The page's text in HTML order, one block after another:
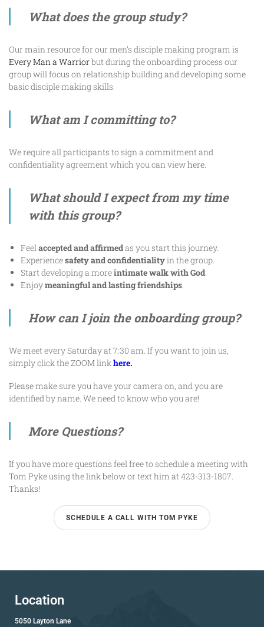
What does the group study?
Our main resource for our men’s disciple making program is
Every Man a Warriorbut during the onboarding process our
group will focus on relationship building and developing some
basic disciple making skills.
What am I committing to?
We require all participants to sign a commitment and
confidentiality agreement which you can viewhere.
What should I expect from my time
with this group?
Feelaccepted and affirmedas you start this journey.
Experiencesafety and confidentialityin the group.
Start developing a moreintimate walk with God.
Enjoymeaningful and lasting friendships.
How can I join the onboarding group?
We meet every Saturday at 7:30 am. If you want to join us,
simply click the ZOOM linkhere.
Please make sure you have your camera on, and you are
identified by name. We need to know who you are!
More Questions?
If you have more questions feel free to schedule a meeting with
Tom Pykeusing the link below or text him at 423-313-1807.
Thanks!
SCHEDULE A CALL WITH TOM PYKE
Location
5050 Layton Lane